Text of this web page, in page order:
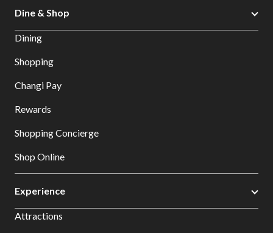
Dine & Shop
Dining
Shopping
Changi Pay
Rewards
Shopping Concierge
Shop Online
Experience
Attractions